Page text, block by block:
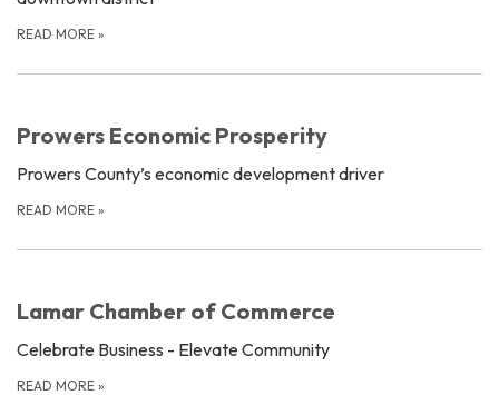
READ MORE »
Prowers Economic Prosperity
Prowers County’s economic development driver
READ MORE »
Lamar Chamber of Commerce
Celebrate Business - Elevate Community
READ MORE »